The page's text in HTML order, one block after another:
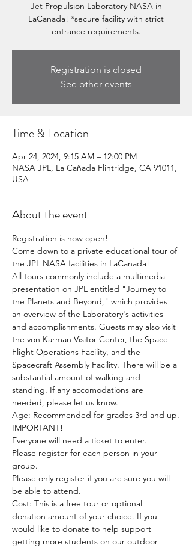
Jet Propulsion Laboratory NASA in
LaCanada! *secure facility with strict
entrance requirements.
Registration is closed
See other events
Time & Location
Apr 24, 2024, 9:15 AM – 12:00 PM
NASA JPL, La Cañada Flintridge, CA 91011,
USA
About the event
Registration is now open!
Come down to a private educational tour of
the JPL NASA facilities in LaCanada!
All tours commonly include a multimedia
presentation on JPL entitled "Journey to
the Planets and Beyond," which provides
an overview of the Laboratory's activities
and accomplishments. Guests may also visit
the von Karman Visitor Center, the Space
Flight Operations Facility, and the
Spacecraft Assembly Facility. There will be a
substantial amount of walking and
standing. If any accomodations are
needed, please let us know.
Age: Recommended for grades 3rd and up.
IMPORTANT!
Everyone will need a ticket to enter.
Please register for each person in your
group.
Please only register if you are sure you will
be able to attend.
Cost: This is a free tour or optional
donation amount of your choice. If you
would like to donate to help support
getting more students on our outdoor